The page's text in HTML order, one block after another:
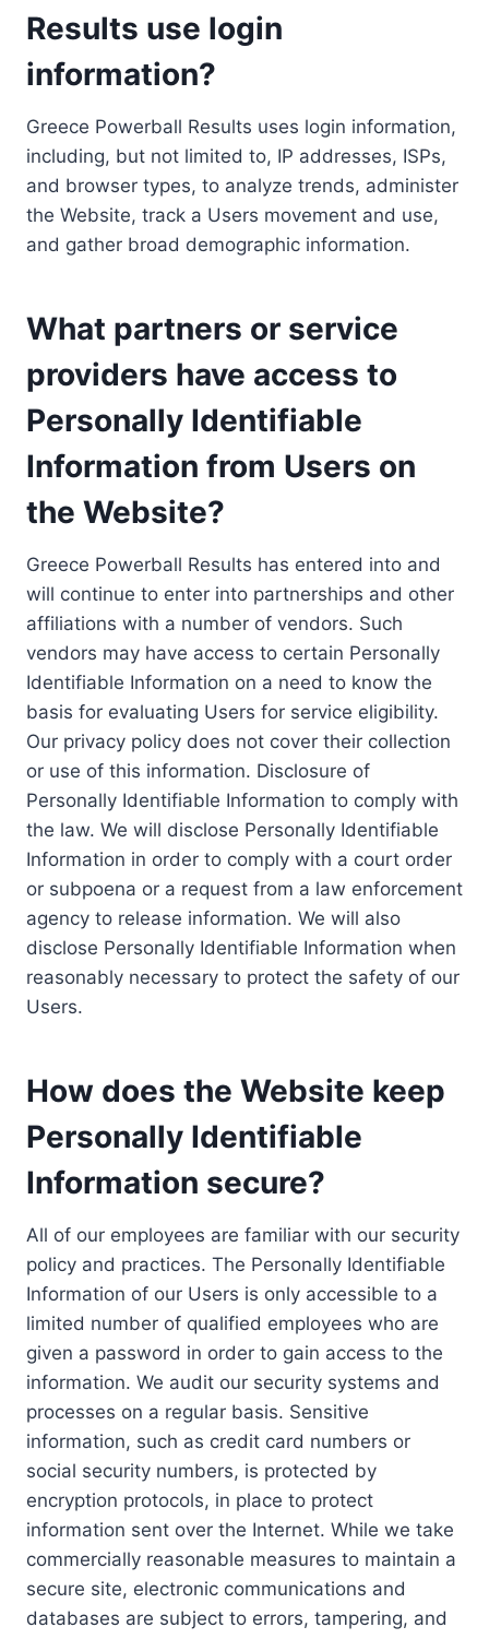
Results use login
information?
Greece Powerball Results uses login information,
including, but not limited to, IP addresses, ISPs,
and browser types, to analyze trends, administer
the Website, track a Users movement and use,
and gather broad demographic information.
What partners or service
providers have access to
Personally Identifiable
Information from Users on
the Website?
Greece Powerball Results has entered into and
will continue to enter into partnerships and other
affiliations with a number of vendors. Such
vendors may have access to certain Personally
Identifiable Information on a need to know the
basis for evaluating Users for service eligibility.
Our privacy policy does not cover their collection
or use of this information. Disclosure of
Personally Identifiable Information to comply with
the law. We will disclose Personally Identifiable
Information in order to comply with a court order
or subpoena or a request from a law enforcement
agency to release information. We will also
disclose Personally Identifiable Information when
reasonably necessary to protect the safety of our
Users.
How does the Website keep
Personally Identifiable
Information secure?
All of our employees are familiar with our security
policy and practices. The Personally Identifiable
Information of our Users is only accessible to a
limited number of qualified employees who are
given a password in order to gain access to the
information. We audit our security systems and
processes on a regular basis. Sensitive
information, such as credit card numbers or
social security numbers, is protected by
encryption protocols, in place to protect
information sent over the Internet. While we take
commercially reasonable measures to maintain a
secure site, electronic communications and
databases are subject to errors, tampering, and